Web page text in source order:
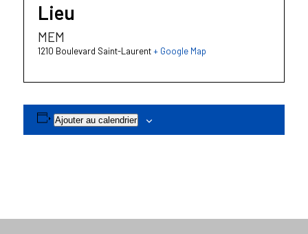
Lieu
MEM
1210 Boulevard Saint-Laurent + Google Map
Ajouter au calendrier